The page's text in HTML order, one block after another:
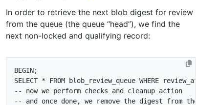
In order to retrieve the next blob digest for review
from the queue (the queue “head”), we find the
next non-locked and qualifying record:
BEGIN;
SELECT * FROM blob_review_queue WHERE review_after